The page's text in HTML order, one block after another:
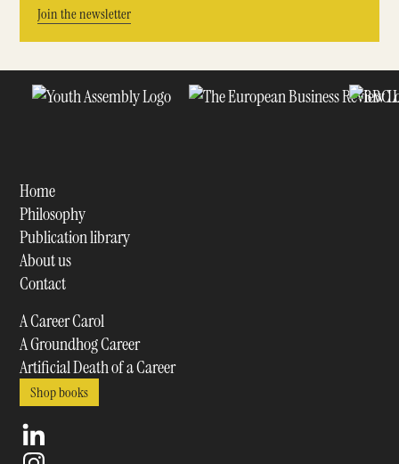
Home
Philosophy
Publication library
About us
Contact
A Career Carol
A Groundhog Career
Artificial Death of a Career
Shop books